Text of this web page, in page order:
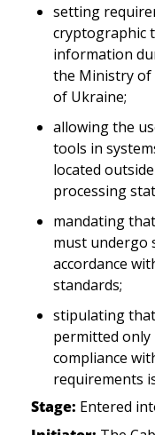
setting
cryptographic
information
the Ministry of
of Ukraine;
allowing the
tools in
located
processing
mandating
must undergo
accordance
standards;
stipulating
permitted
compliance
requirements
Stage: Entered